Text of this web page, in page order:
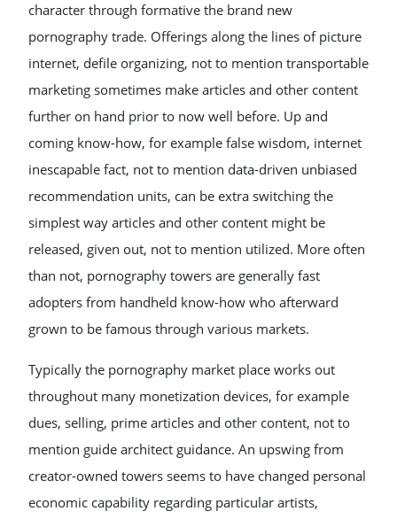
character through formative the brand new
pornography trade. Offerings along the lines of picture
internet, defile organizing, not to mention transportable
marketing sometimes make articles and other content
further on hand prior to now well before. Up and
coming know-how, for example false wisdom, internet
inescapable fact, not to mention data-driven unbiased
recommendation units, can be extra switching the
simplest way articles and other content might be
released, given out, not to mention utilized. More often
than not, pornography towers are generally fast
adopters from handheld know-how who afterward
grown to be famous through various markets.
Typically the pornography market place works out
throughout many monetization devices, for example
dues, selling, prime articles and other content, not to
mention guide architect guidance. An upswing from
creator-owned towers seems to have changed personal
economic capability regarding particular artists,